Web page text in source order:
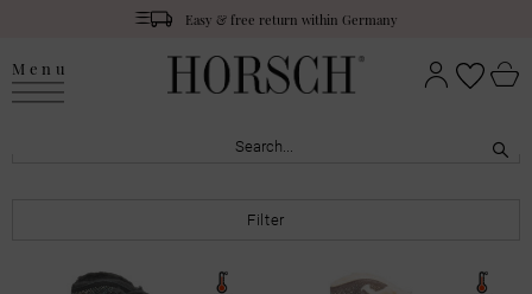
Easy & free return within Germany
Menu
Filter